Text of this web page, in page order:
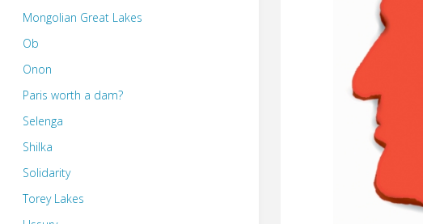
Mongolian Great Lakes
Ob
Onon
Paris worth a dam?
Selenga
Shilka
Solidarity
Torey Lakes